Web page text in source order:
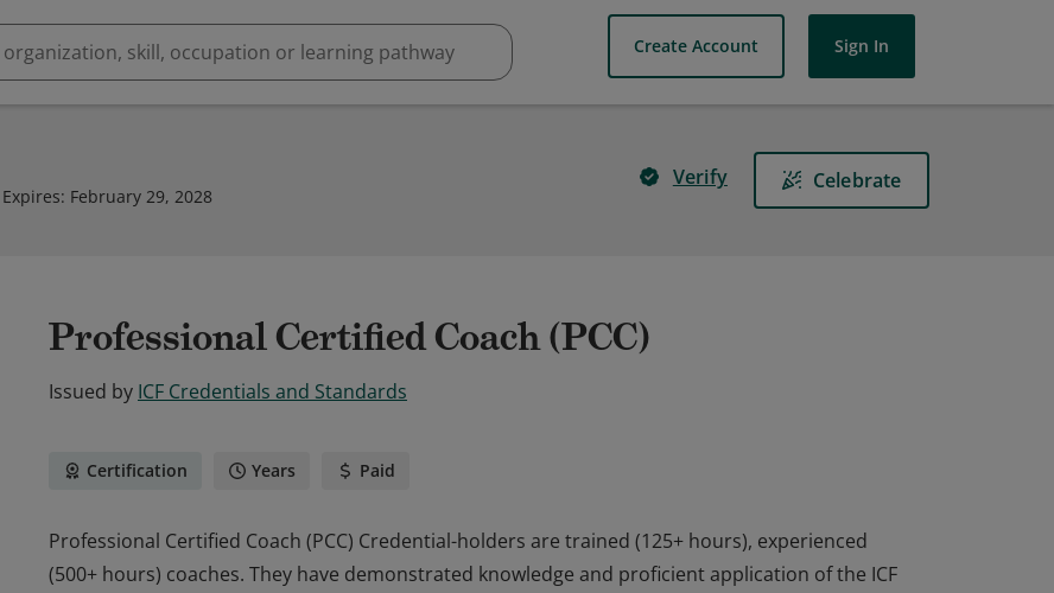
Create Account Sign In
Expires: February 29, 2028
Verify Celebrate
Professional Certified Coach (PCC)
Issued by ICF Credentials and Standards
Certification Years Paid
Professional Certified Coach (PCC) Credential-holders are trained (125+ hours), experienced
(500+ hours) coaches. They have demonstrated knowledge and proficient application of the ICF